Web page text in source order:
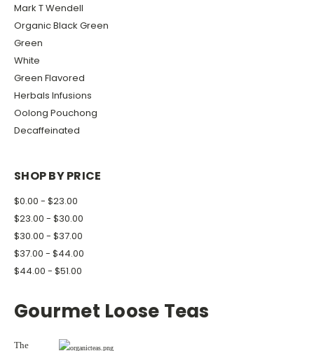
Mark T Wendell
Organic Black Green
Green
White
Green Flavored
Herbals Infusions
Oolong Pouchong
Decaffeinated
SHOP BY PRICE
$0.00 - $23.00
$23.00 - $30.00
$30.00 - $37.00
$37.00 - $44.00
$44.00 - $51.00
Gourmet Loose Teas
The